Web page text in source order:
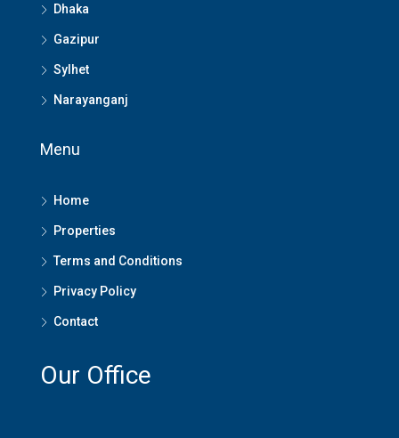
Dhaka
Gazipur
Sylhet
Narayanganj
Menu
Home
Properties
Terms and Conditions
Privacy Policy
Contact
Our Office